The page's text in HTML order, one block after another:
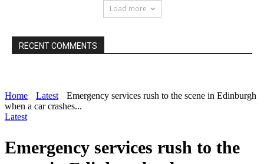
Load more
RECENT COMMENTS